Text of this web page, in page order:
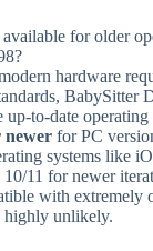
for older
hardware
BabySitter
up-to-date
newerfor PC
systems like
11 for newer
with extremely
highly unlikely.